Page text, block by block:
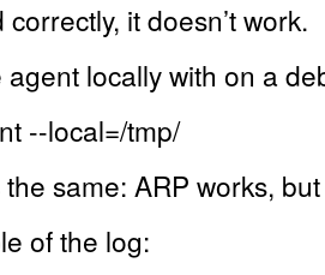
it doesn’t work.
locally with on a
--local=/tmp/
same: ARP works,
of the log: